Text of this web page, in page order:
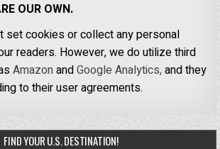
OUR OWN.
set cookies or collect any personal
readers. However, we do utilize third
AmazonandGoogle Analytics,and they
to their user agreements.
FIND YOUR U.S. DESTINATION!